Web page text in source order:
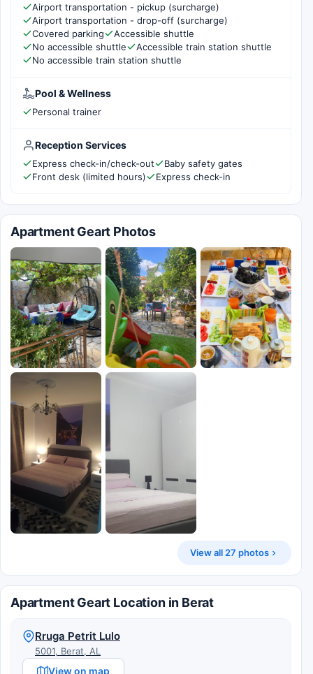
Airport transportation - pickup (surcharge)
Airport transportation - drop-off (surcharge)
Covered parking
Accessible shuttle
No accessible shuttle
Accessible train station shuttle
No accessible train station shuttle
Pool & Wellness
Personal trainer
Reception Services
Express check-in/check-out
Baby safety gates
Front desk (limited hours)
Express check-in
Apartment Geart Photos
View all 27 photos
Apartment Geart Location in Berat
Rruga Petrit Lulo
5001, Berat, AL
View on map